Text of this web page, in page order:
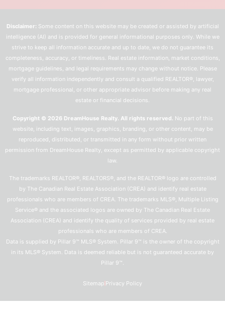
Disclaimer: Some content on this website may be created or assisted by artificial
intelligence (AI) and is provided for general informational purposes only. While we
strive to keep all information accurate and up to date, we do not guarantee its
completeness, accuracy, or timeliness. Real estate information, market conditions,
mortgage guidelines, and legal requirements may change without notice. Please
verify all information independently and consult a qualified REALTOR®, lawyer,
mortgage professional, or other appropriate advisor before making any real
estate or financial decisions.
Copyright © 2026 DreamHouse Realty. All rights reserved. No part of this
website, including text, images, graphics, branding, or other content, may be
reproduced, distributed, or transmitted in any form without prior written
permission from DreamHouse Realty, except as permitted by applicable copyright
law.
The trademarks REALTOR®, REALTORS®, and the REALTOR® logo are controlled
by The Canadian Real Estate Association (CREA) and identify real estate
professionals who are members of CREA. The trademarks MLS®, Multiple Listing
Service® and the associated logos are owned by The Canadian Real Estate
Association (CREA) and identify the quality of services provided by real estate
professionals who are members of CREA.
Data is supplied by Pillar 9™ MLS® System. Pillar 9™ is the owner of the copyright
in its MLS® System. Data is deemed reliable but is not guaranteed accurate by
Pillar 9™.
Sitemap Privacy Policy